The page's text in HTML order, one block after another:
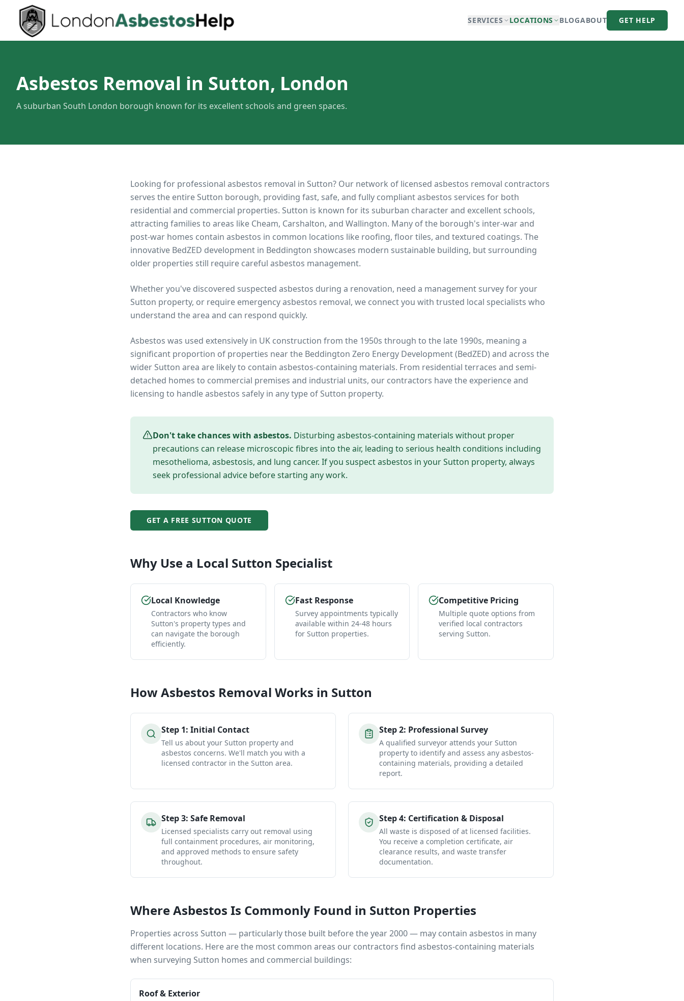
SERVICES LOCATIONS BLOGABOUT GET HELP
Asbestos Removal in Sutton, London
A suburban South London borough known for its excellent schools and green spaces.
Looking for professional asbestos removal in Sutton? Our network of licensed asbestos removal contractors
serves the entireSutton borough, providing fast, safe, and fully compliant asbestos services for both
residential and commercial properties. Sutton is known for its suburban character and excellent schools,
attracting families to areas like Cheam, Carshalton, and Wallington. Many of the borough's inter-war and
post-war homes contain asbestos in common locations like roofing, floor tiles, and textured coatings. The
innovative BedZED development in Beddington showcases modern sustainable building, but surrounding
older properties still require careful asbestos management.
Whether you've discovered suspected asbestos during a renovation, need a management survey for your
Sutton property, or require emergency asbestos removal, we connect you with trusted local specialists who
understand the area and can respond quickly.
Asbestos was used extensively in UK construction from the 1950s through to the late 1990s, meaning a
significant proportion of properties nearthe Beddington Zero Energy Development (BedZED) and across the
widerSutton area are likely to contain asbestos-containing materials. From residential terraces and semi-
detached homes to commercial premises and industrial units, our contractors have the experience and
licensing to handle asbestos safely in any type ofSutton property.
Don't take chances with asbestos. Disturbing asbestos-containing materials without proper
precautions can release microscopic fibres into the air, leading to serious health conditions including
mesothelioma, asbestosis, and lung cancer. If you suspect asbestos in yourSutton property, always
seek professional advice before starting any work.
GET A FREE SUTTON QUOTE
Why Use a Local Sutton Specialist
Local Knowledge
Contractors who know
Sutton's property types and
can navigate the borough
efficiently.
Fast Response
Survey appointments typically
available within 24-48 hours
for Sutton properties.
Competitive Pricing
Multiple quote options from
verified local contractors
serving Sutton.
HowAsbestos Removal Works in Sutton
Step 1: Initial Contact
Tell us about your Sutton property and
asbestos concerns. We'll match you with a
licensed contractor in the Sutton area.
Step2: Professional Survey
A qualified surveyor attends your Sutton
property to identify and assess any asbestos-
containing materials, providing a detailed
report.
Step3: Safe Removal
Licensed specialists carry out removal using
full containment procedures, air monitoring,
and approved methods to ensure safety
throughout.
Step4: Certification & Disposal
All waste is disposed of at licensed facilities.
You receive a completion certificate, air
clearance results, and waste transfer
documentation.
Where Asbestos Is Commonly Found in Sutton Properties
Properties across Sutton — particularly those built before the year 2000 — may contain asbestos in many
different locations. Here are the most common areas our contractors find asbestos-containing materials
when surveying Sutton homes and commercial buildings:
Roof & Exterior